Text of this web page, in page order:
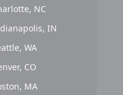
NC
IN
WA
CO
MA